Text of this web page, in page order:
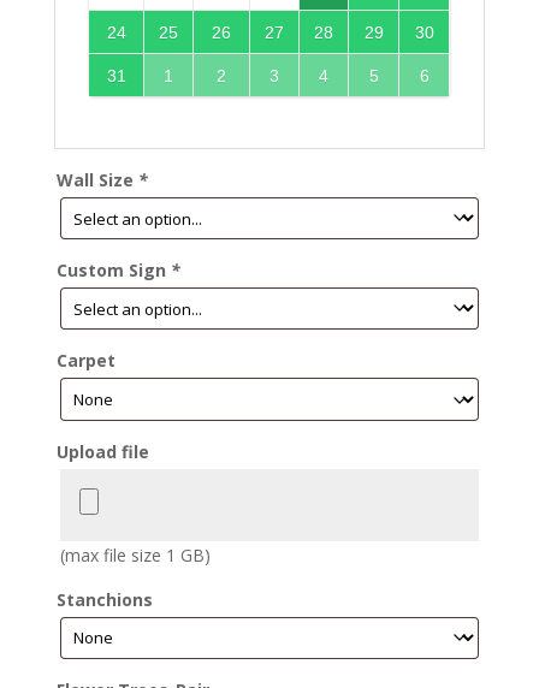
24 25 26 27 28 29 30
31 1 2 3 4 5 6
Wall Size *
Custom Sign *
Carpet
Upload file
(max file size 1 GB)
Stanchions